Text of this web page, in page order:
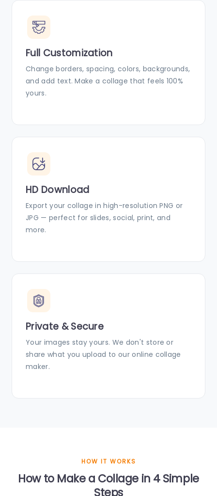
Full Customization
Change borders, spacing, colors, backgrounds,
and add text. Make a collage that feels 100%
yours.
HD Download
Export your collage in high-resolution PNG or
JPG — perfect for slides, social, print, and
more.
Private & Secure
Your images stay yours. We don't store or
share what you upload to our online collage
maker.
HOW IT WORKS
How to Make a Collage in 4 Simple
Steps